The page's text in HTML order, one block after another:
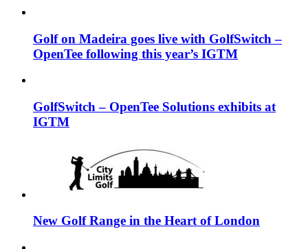
Golf on Madeira goes live with GolfSwitch –
OpenTee following this year’s IGTM
GolfSwitch – OpenTee Solutions exhibits at
IGTM
New Golf Range in the Heart of London